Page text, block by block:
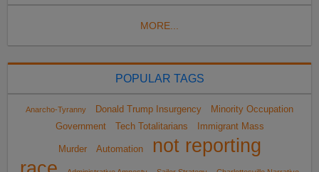
MORE...
POPULAR TAGS
Anarcho-Tyranny Donald Trump Insurgency
Minority Occupation
Government
Tech Totalitarians Immigrant Mass
Murder Automation
not reporting